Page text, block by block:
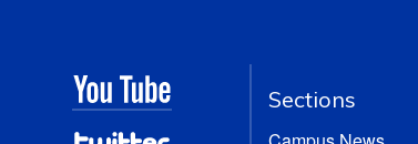
Sections